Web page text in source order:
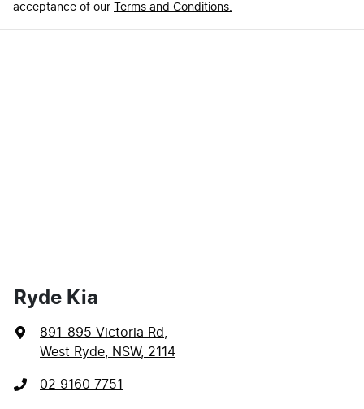
acceptance of our Terms and Conditions.
Ryde Kia
891-895 Victoria Rd
West Ryde, NSW, 2114
02 9160 7751